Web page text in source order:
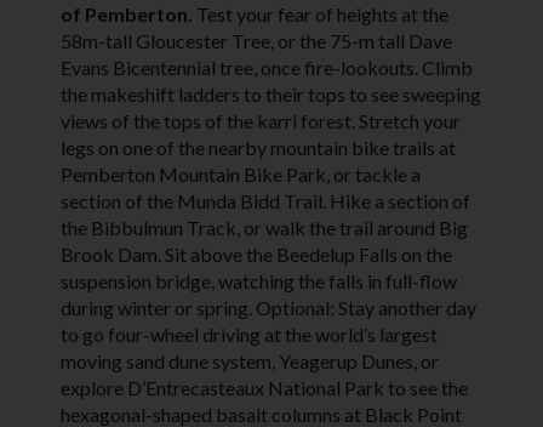
of Pemberton. Test your fear of heights at the
58m-tall Gloucester Tree, or the 75-m tall Dave
Evans Bicentennial tree, once fire-lookouts. Climb
the makeshift ladders to their tops to see sweeping
views of the tops of the karri forest. Stretch your
legs on one of the nearby mountain bike trails at
Pemberton Mountain Bike Park, or tackle a
section of the Munda Bidd Trail. Hike a section of
the Bibbulmun Track, or walk the trail around Big
Brook Dam. Sit above the Beedelup Falls on the
suspension bridge, watching the falls in full-flow
during winter or spring. Optional: Stay another day
to go four-wheel driving at the world’s largest
moving sand dune system, Yeagerup Dunes, or
explore D’Entrecasteaux National Park to see the
hexagonal-shaped basalt columns at Black Point